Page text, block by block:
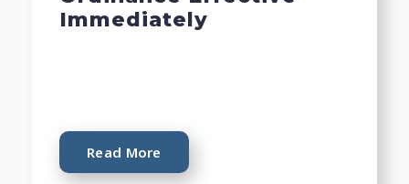
Immediately
Read More